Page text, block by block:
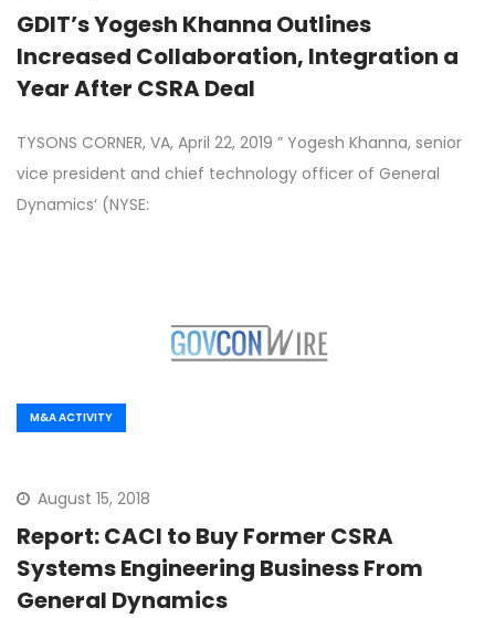
GDIT’s Yogesh Khanna Outlines
Increased Collaboration, Integration a
Year After CSRA Deal
TYSONS CORNER, VA, April 22, 2019 ” Yogesh Khanna, senior
vice president and chief technology officer of General
Dynamics‘ (NYSE:
M&A ACTIVITY
August 15, 2018
Report: CACI to Buy Former CSRA
Systems Engineering Business From
General Dynamics